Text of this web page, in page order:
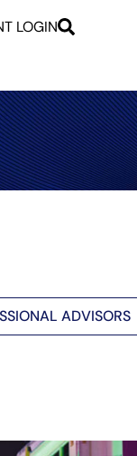
LOGIN
ADVISORS